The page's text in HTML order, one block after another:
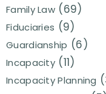
Family Law (69)
Fiduciaries (9)
Guardianship (6)
Incapacity (11)
Incapacity Planning